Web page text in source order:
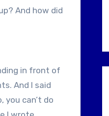
And how did
in front of
And I said
you can’t do